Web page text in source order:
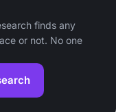
finds any
or not. No one